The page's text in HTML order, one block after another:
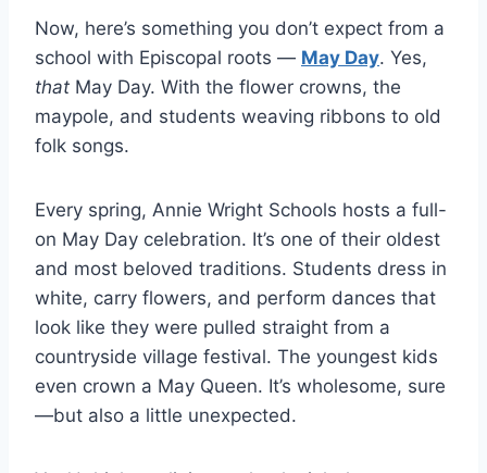
Now, here’s something you don’t expect from a
school with Episcopal roots — May Day. Yes,
that May Day. With the flower crowns, the
maypole, and students weaving ribbons to old
folk songs.
Every spring, Annie Wright Schools hosts a full-
on May Day celebration. It’s one of their oldest
and most beloved traditions. Students dress in
white, carry flowers, and perform dances that
look like they were pulled straight from a
countryside village festival. The youngest kids
even crown a May Queen. It’s wholesome, sure
—but also a little unexpected.